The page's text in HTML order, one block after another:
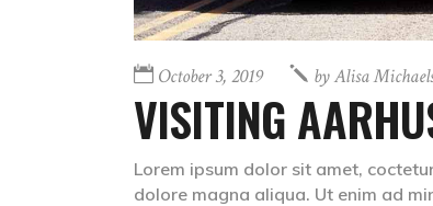
October 3, 2019 byAlisa
VISITING
Lorem ipsum dolor sit amet,
dolore magna aliqua. Ut enim ad